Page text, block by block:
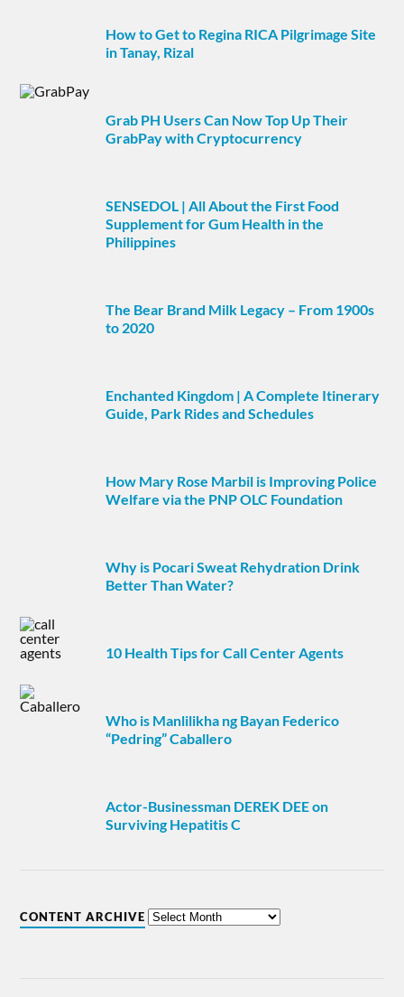
How to Get to Regina RICA Pilgrimage Site
in Tanay, Rizal
Grab PH Users Can Now Top Up Their
GrabPay with Cryptocurrency
SENSEDOL | All About the First Food
Supplement for Gum Health in the
Philippines
The Bear Brand Milk Legacy – From 1900s
to 2020
Enchanted Kingdom | A Complete Itinerary
Guide, Park Rides and Schedules
How Mary Rose Marbil is Improving Police
Welfare via the PNP OLC Foundation
Why is Pocari Sweat Rehydration Drink
Better Than Water?
10 Health Tips for Call Center Agents
Who is Manlilikha ng Bayan Federico
“Pedring” Caballero
Actor-Businessman DEREK DEE on
Surviving Hepatitis C
CONTENT ARCHIVE